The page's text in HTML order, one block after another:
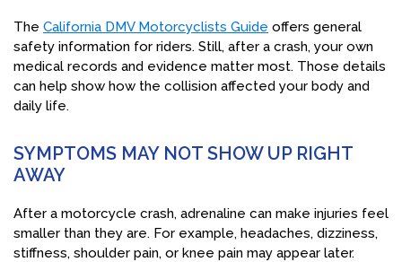
The California DMV Motorcyclists Guide offers general
safety information for riders. Still, after a crash, your own
medical records and evidence matter most. Those details
can help show how the collision affected your body and
daily life.
SYMPTOMS MAY NOT SHOW UP RIGHT
AWAY
After a motorcycle crash, adrenaline can make injuries feel
smaller than they are. For example, headaches, dizziness,
stiffness, shoulder pain, or knee pain may appear later.